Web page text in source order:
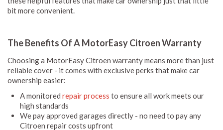
bit more convenient.
The Benefits Of A MotorEasy Citroen Warranty
Choosing a MotorEasy Citroen warranty means more than just
reliable cover - it comes with exclusive perks that make car
ownership easier:
A monitored repair process to ensure all work meets our
high standards
We pay approved garages directly - no need to pay any
Citroen repair costs upfront